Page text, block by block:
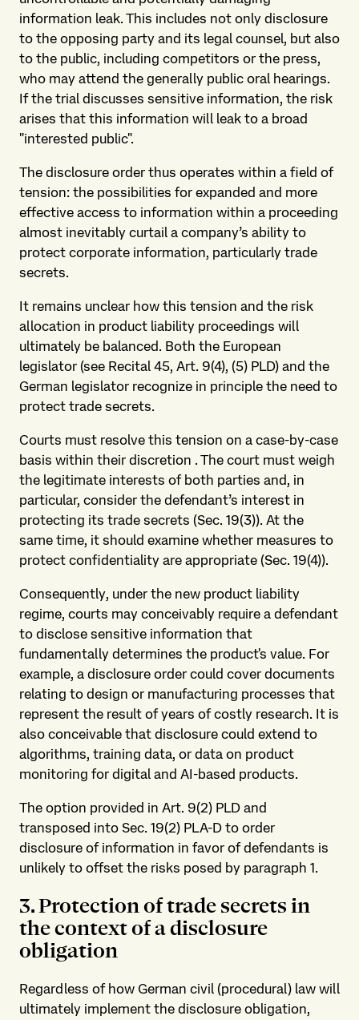
information leak. This includes not only disclosure
to the opposing party and its legal counsel, but also
to the public, including competitors or the press,
who may attend the generally public oral hearings.
If the trial discusses sensitive information, the risk
arises that this information will leak to a broad
"interested public".
The disclosure order thus operates within a field of
tension: the possibilities for expanded and more
effective access to information within a proceeding
almost inevitably curtail a company’s ability to
protect corporate information, particularly trade
secrets.
It remains unclear how this tension and the risk
allocation in product liability proceedings will
ultimately be balanced. Both the European
legislator (see Recital 45, Art. 9(4), (5) PLD) and the
German legislator recognize in principle the need to
protect trade secrets.
Courts must resolve this tension on a case-by-case
basis within their discretion . The court must weigh
the legitimate interests of both parties and, in
particular, consider the defendant’s interest in
protecting its trade secrets (Sec. 19(3)). At the
same time, it should examine whether measures to
protect confidentiality are appropriate (Sec. 19(4)).
Consequently, under the new product liability
regime, courts may conceivably require a defendant
to disclose sensitive information that
fundamentally determines the product's value. For
example, a disclosure order could cover documents
relating to design or manufacturing processes that
represent the result of years of costly research. It is
also conceivable that disclosure could extend to
algorithms, training data, or data on product
monitoring for digital and AI-based products.
The option provided in Art. 9(2) PLD and
transposed into Sec. 19(2) PLA-D to order
disclosure of information in favor of defendants is
unlikely to offset the risks posed by paragraph 1.
3. Protection of trade secrets in
the context of a disclosure
obligation
Regardless of how German civil (procedural) law will
ultimately implement the disclosure obligation,